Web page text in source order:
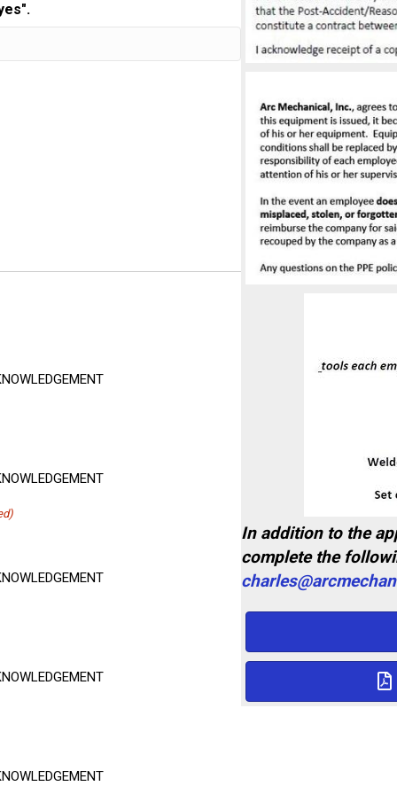
In addition to the
complete the